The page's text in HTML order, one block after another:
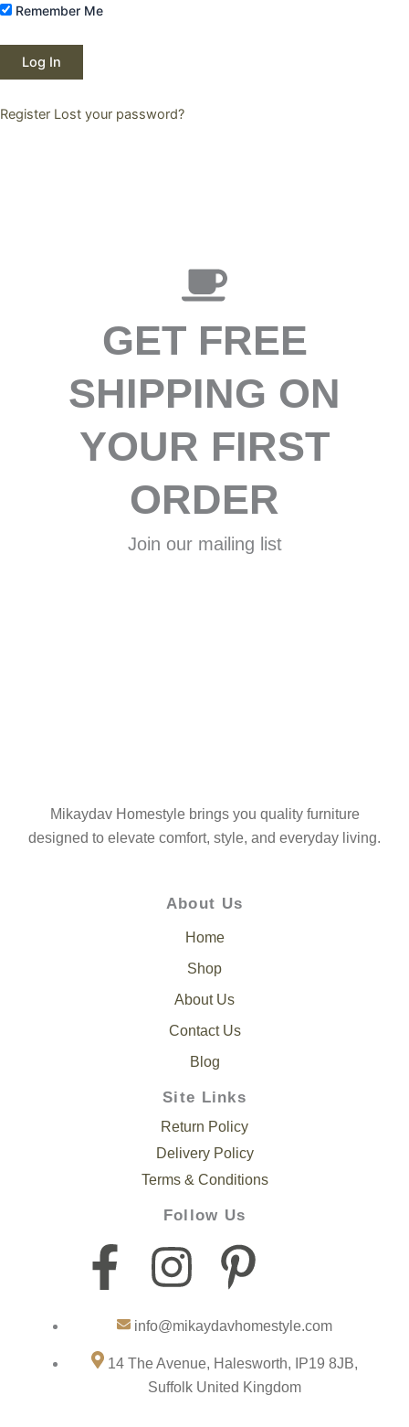
Remember Me
Register Lost your password?
GET FREE
SHIPPING ON
YOUR FIRST
ORDER
Join our mailing list
Mikaydav Homestyle brings you quality furniture
designed to elevate comfort, style, and everyday living.
About Us
Home
Shop
About Us
Contact Us
Blog
Site Links
Return Policy
Delivery Policy
Terms & Conditions
Follow Us
F
a
c
I
n
s
t
P
i
n
t
c
o
info@mikaydavhomestyle.com
14 The Avenue, Halesworth, IP19 8JB,
Suffolk United Kingdom